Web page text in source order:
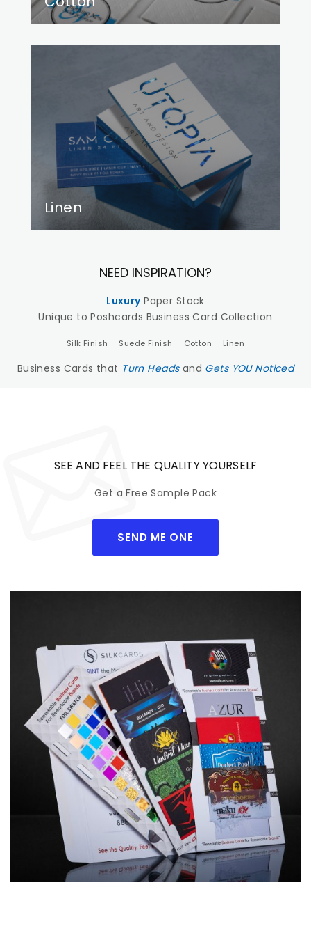
Linen
NEED INSPIRATION?
LuxuryPaper Stock
Unique to Poshcards Business Card Collection
Silk Finish Suede Finish Cotton Linen
Business Cards that Turn Headsand Gets YOU Noticed
SEE AND FEEL THE QUALITY YOURSELF
Get a Free Sample Pack
SEND ME ONE